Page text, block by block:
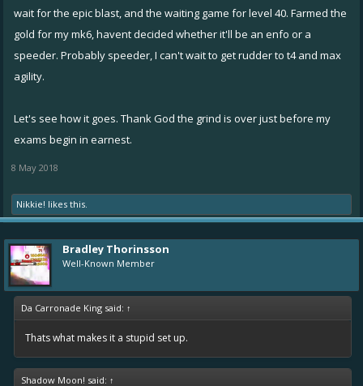
wait for the epic blast, and the waiting game for level 40. Farmed the
gold for my mk6, havent decided whether it'll be an enfo or a
speeder. Probably speeder, I can't wait to get rudder to t4 and max
agility.
Let's see how it goes. Thank God the grind is over just before my
exams begin in earnest.
8 May 2018
Nikkie! likes this.
Bradley Thorinsson
Well-Known Member
Da Carronade King said: ↑
Thats what makes it a stupid set up.
Shadow Moon! said: ↑